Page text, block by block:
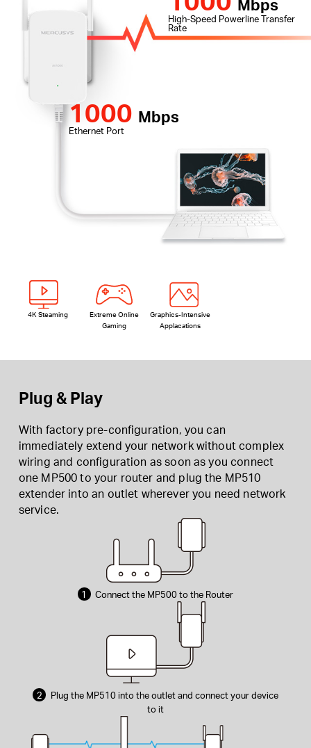
Mbps
High-Speed Powerline Transfer
Rate
1000 Mbps
Ethernet Port
4K Steaming
Extreme Online
Gaming
Graphics-Intensive
Applacations
Plug & Play
With factory pre-configuration, you can
immediately extend your network without complex
wiring and configuration as soon as you connect
one MP500 to your router and plug the MP510
extender into an outlet wherever you need network
service.
1 Connect the MP500 to the Router
2
Plug the MP510 into the outlet and connect your device
to it